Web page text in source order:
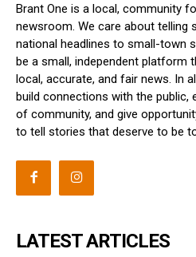
Brant One is a local, community
newsroom. We care about telling
national headlines to small-town
be a small, independent platform
local, accurate, and fair news. In
build connections with the public,
of community, and give
to tell stories that deserve to be
LATEST ARTICLES